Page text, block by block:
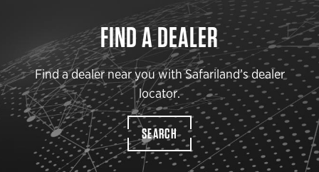
FIND A DEALER
Find a dealer near you with Safariland’s dealer
locator.
SEARCH